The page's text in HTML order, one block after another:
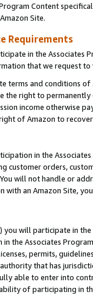
Content
Site.
Requirements
in the Associates
that we request
terms and conditions
the right to
income otherwise
of Amazon to
in the
customer orders,
will not handle or
an Amazon Site,
you will participate in
the Associates
permits,
that has
able to enter into
of participating in